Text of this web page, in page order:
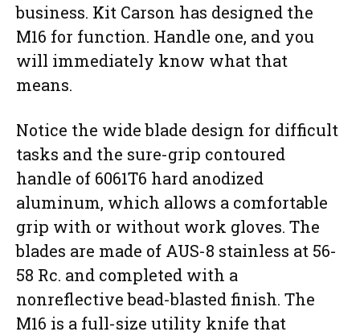
business. Kit Carson has designed the
M16 for function. Handle one, and you
will immediately know what that
means.
Notice the wide blade design for difficult
tasks and the sure-grip contoured
handle of 6061T6 hard anodized
aluminum, which allows a comfortable
grip with or without work gloves. The
blades are made of AUS-8 stainless at 56-
58 Rc. and completed with a
nonreflective bead-blasted finish. The
M16 is a full-size utility knife that